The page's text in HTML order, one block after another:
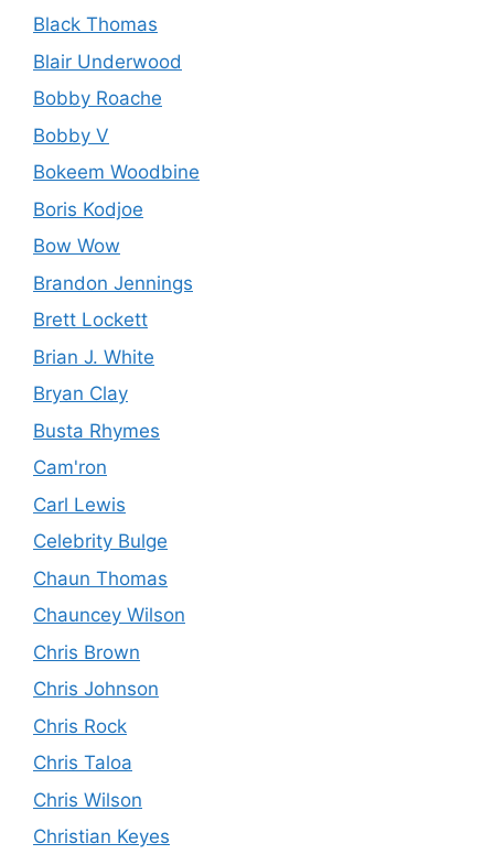
Black Thomas
Blair Underwood
Bobby Roache
Bobby V
Bokeem Woodbine
Boris Kodjoe
Bow Wow
Brandon Jennings
Brett Lockett
Brian J. White
Bryan Clay
Busta Rhymes
Cam'ron
Carl Lewis
Celebrity Bulge
Chaun Thomas
Chauncey Wilson
Chris Brown
Chris Johnson
Chris Rock
Chris Taloa
Chris Wilson
Christian Keyes